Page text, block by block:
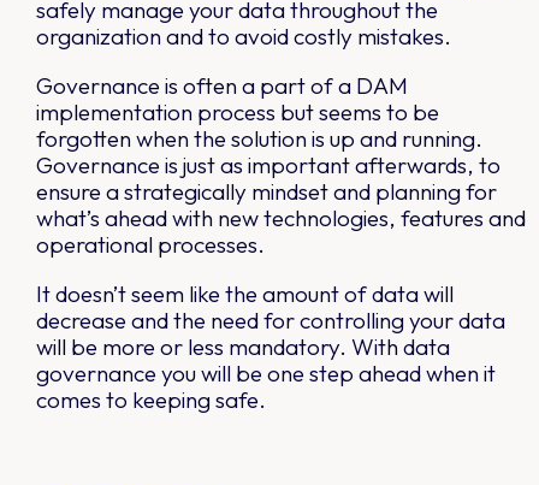
safely manage your data throughout the
organization and to avoid costly mistakes.
Governance is often a part of a DAM
implementation process but seems to be
forgotten when the solution is up and running.
Governance is just as important afterwards, to
ensure a strategically mindset and planning for
what’s ahead with new technologies, features and
operational processes.
It doesn’t seem like the amount of data will
decrease and the need for controlling your data
will be more or less mandatory. With data
governance you will be one step ahead when it
comes to keeping safe.